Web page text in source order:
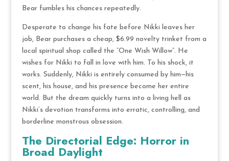
Bear fumbles his chances repeatedly.
Desperate to change his fate before Nikki leaves her
job, Bear purchases a cheap, $6.99 novelty trinket from a
local spiritual shop called the “One Wish Willow”. He
wishes for Nikki to fall in love with him. To his shock, it
works. Suddenly, Nikki is entirely consumed by him—his
scent, his house, and his presence become her entire
world. But the dream quickly turns into a living hell as
Nikki’s devotion transforms into erratic, controlling, and
borderline monstrous obsession.
The Directorial Edge: Horror in
Broad Daylight